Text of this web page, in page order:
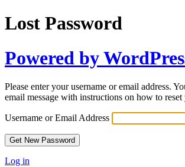
Lost Password
Powered by
Please enter your username or email address.
email message with instructions on how to
Username or Email Address
Log in